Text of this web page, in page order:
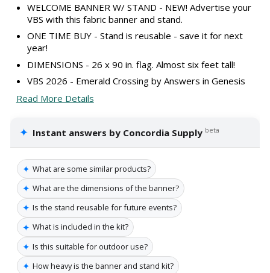
WELCOME BANNER W/ STAND - NEW! Advertise your
VBS with this fabric banner and stand.
ONE TIME BUY - Stand is reusable - save it for next
year!
DIMENSIONS - 26 x 90 in. flag. Almost six feet tall!
VBS 2026 - Emerald Crossing by Answers in Genesis
Read More Details
✦ Instant answers by Concordia Supply beta
✦ What are some similar products?
✦ What are the dimensions of the banner?
✦ Is the stand reusable for future events?
✦ What is included in the kit?
✦ Is this suitable for outdoor use?
✦ How heavy is the banner and stand kit?